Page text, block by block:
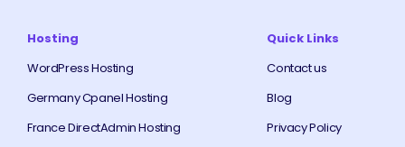
Hosting
WordPress Hosting
Germany Cpanel Hosting
France DirectAdmin Hosting
Quick Links
Contact us
Blog
Privacy Policy